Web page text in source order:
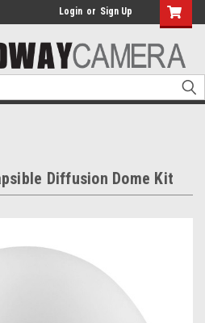
Login or Sign Up
Diffusion Dome Kit